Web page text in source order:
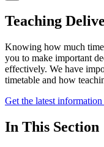
Teaching
Knowing how much
you to make important
effectively. We have
timetable and how
Get the latest
In This Section